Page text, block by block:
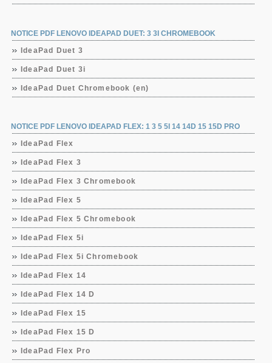
NOTICE PDF LENOVO IDEAPAD DUET: 3 3I CHROMEBOOK
IdeaPad Duet 3
IdeaPad Duet 3i
IdeaPad Duet Chromebook (en)
NOTICE PDF LENOVO IDEAPAD FLEX: 1 3 5 5I 14 14D 15 15D PRO
IdeaPad Flex
IdeaPad Flex 3
IdeaPad Flex 3 Chromebook
IdeaPad Flex 5
IdeaPad Flex 5 Chromebook
IdeaPad Flex 5i
IdeaPad Flex 5i Chromebook
IdeaPad Flex 14
IdeaPad Flex 14 D
IdeaPad Flex 15
IdeaPad Flex 15 D
IdeaPad Flex Pro